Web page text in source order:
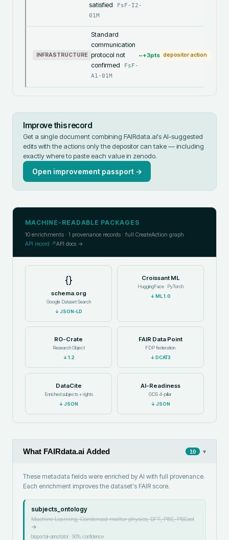
satisfied
FsF-I2-
01M
INFRASTRUCTURE
Standard
communication
protocol not
confirmed
FsF-
A1-01M
~+3pts depositor action
Improve this record
Get a single document combining FAIRdata.ai's AI-suggested
edits with the actions only the depositor can take — including
exactly where to paste each value in zenodo.
Open improvement passport →
MACHINE-READABLE PACKAGES
10 enrichments · 1 provenance records · full CreateAction graph
API record ↗API docs →
{}
schema.org
Google Dataset Search
↓JSON-LD
Croissant ML
HuggingFace · PyTorch
↓ML 1.0
RO-Crate
Research Object
↓1.2
FAIR Data Point
FDP federation
↓DCAT3
DataCite
Enriched subjects + rights
↓JSON
AI-Readiness
GDS 4-pillar
↓JSON
What FAIRdata.ai Added 10 ▾
These metadata fields were enriched by AI with full provenance.
Each enrichment improves the dataset's FAIR score.
subjects_ontology
Machine Learning, Condensed matter physics, DFT, PBE, PBEsol
→
bioportal-annotator·90% confidence